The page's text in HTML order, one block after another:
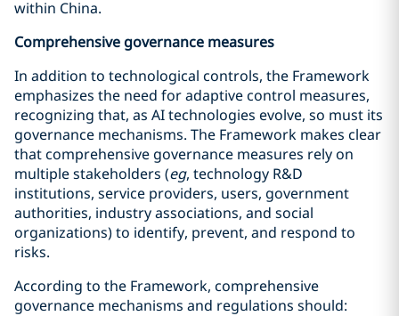
within China.
Comprehensive governance measures
In addition to technological controls, the Framework
emphasizes the need for adaptive control measures,
recognizing that, as AI technologies evolve, so must its
governance mechanisms. The Framework makes clear
that comprehensive governance measures rely on
multiple stakeholders (eg, technology R&D
institutions, service providers, users, government
authorities, industry associations, and social
organizations) to identify, prevent, and respond to
risks.
According to the Framework, comprehensive
governance mechanisms and regulations should: